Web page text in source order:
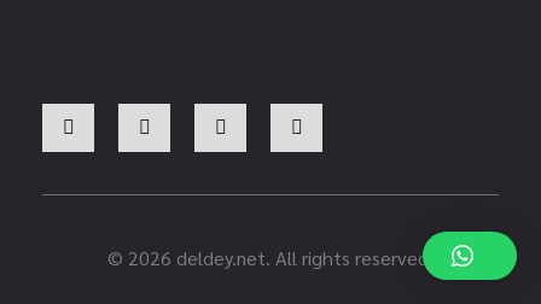
© 2026 deldey.net. All rights reserved.